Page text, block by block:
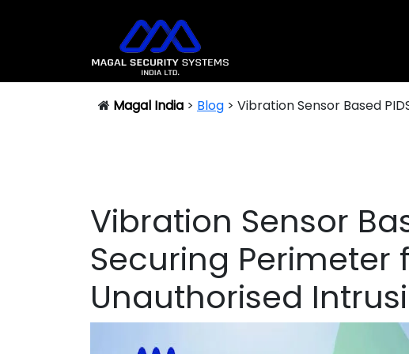
Magal India > Blog > Vibration Sensor Based
Vibration Sensor
Securing Perimeter
Unauthorised